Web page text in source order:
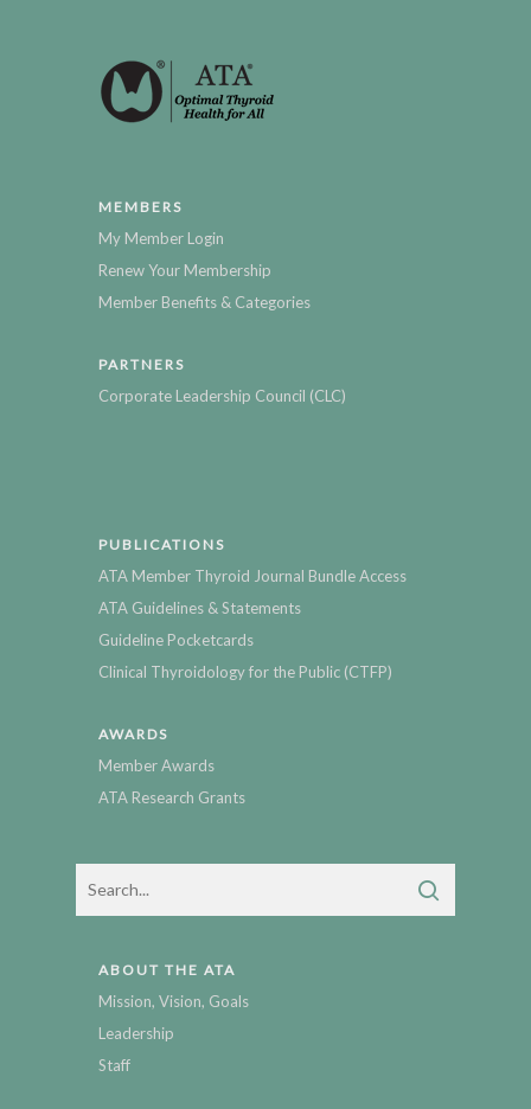
MEMBERS
My Member Login
Renew Your Membership
Member Benefits & Categories
PARTNERS
Corporate Leadership Council (CLC)
PUBLICATIONS
ATA Member Thyroid Journal Bundle Access
ATA Guidelines & Statements
Guideline Pocketcards
Clinical Thyroidology for the Public (CTFP)
AWARDS
Member Awards
ATA Research Grants
ABOUT THE ATA
Mission, Vision, Goals
Leadership
Staff